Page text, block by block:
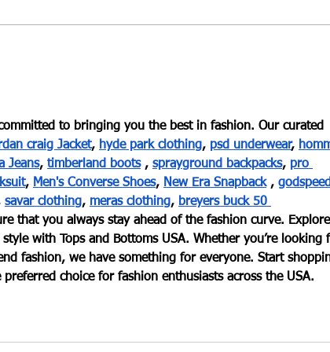
to bringing you the best in fashion. Our curated
craig Jacket, hyde park clothing, psd underwear,
Jeans, timberland boots , sprayground backpacks, pro
, Men's Converse Shoes, New Era Snapback ,
savar clothing, meras clothing, breyers buck 50
that you always stay ahead of the fashion curve. Explore
with Tops and Bottoms USA. Whether you’re looking
fashion, we have something for everyone. Start
choice for fashion enthusiasts across the USA.